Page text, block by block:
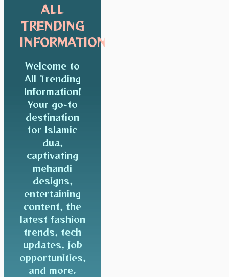
ALL
TRENDING
INFORMATION
Welcome to
All Trending
Information!
Your go-to
destination
for Islamic
dua,
captivating
mehandi
designs,
entertaining
content, the
latest fashion
trends, tech
updates, job
opportunities,
and more.